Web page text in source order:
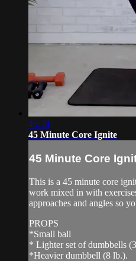
45:28
45 Minute Core Ignite
45 Minute Core
This is a 45 minute core
work mixed in with
approaches and angles so
PROPS
*Small ball
* Lighter set of dumbbells
*Heavier dumbbell (8 lb.).